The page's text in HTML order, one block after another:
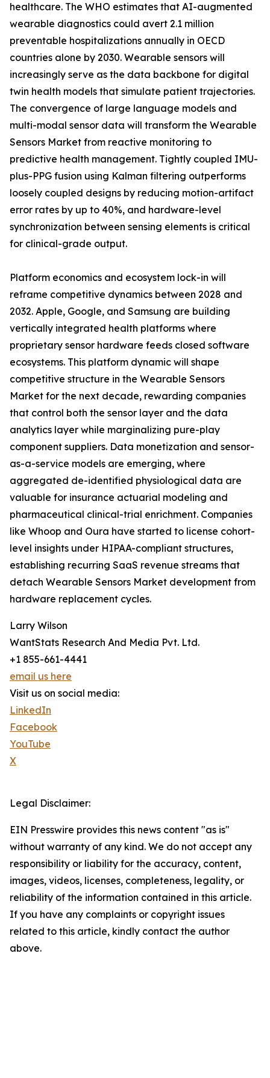
healthcare. The WHO estimates that AI-augmented
wearable diagnostics could avert 2.1 million
preventable hospitalizations annually in OECD
countries alone by 2030. Wearable sensors will
increasingly serve as the data backbone for digital
twin health models that simulate patient trajectories.
The convergence of large language models and
multi-modal sensor data will transform the Wearable
Sensors Market from reactive monitoring to
predictive health management. Tightly coupled IMU-
plus-PPG fusion using Kalman filtering outperforms
loosely coupled designs by reducing motion-artifact
error rates by up to 40%, and hardware-level
synchronization between sensing elements is critical
for clinical-grade output.
Platform economics and ecosystem lock-in will
reframe competitive dynamics between 2028 and
2032. Apple, Google, and Samsung are building
vertically integrated health platforms where
proprietary sensor hardware feeds closed software
ecosystems. This platform dynamic will shape
competitive structure in the Wearable Sensors
Market for the next decade, rewarding companies
that control both the sensor layer and the data
analytics layer while marginalizing pure-play
component suppliers. Data monetization and sensor-
as-a-service models are emerging, where
aggregated de-identified physiological data are
valuable for insurance actuarial modeling and
pharmaceutical clinical-trial enrichment. Companies
like Whoop and Oura have started to license cohort-
level insights under HIPAA-compliant structures,
establishing recurring SaaS revenue streams that
detach Wearable Sensors Market development from
hardware replacement cycles.
Larry Wilson
WantStats Research And Media Pvt. Ltd.
+1 855-661-4441
email us here
Visit us on social media:
LinkedIn
Facebook
YouTube
X
Legal Disclaimer:
EIN Presswire provides this news content "as is"
without warranty of any kind. We do not accept any
responsibility or liability for the accuracy, content,
images, videos, licenses, completeness, legality, or
reliability of the information contained in this article.
If you have any complaints or copyright issues
related to this article, kindly contact the author
above.